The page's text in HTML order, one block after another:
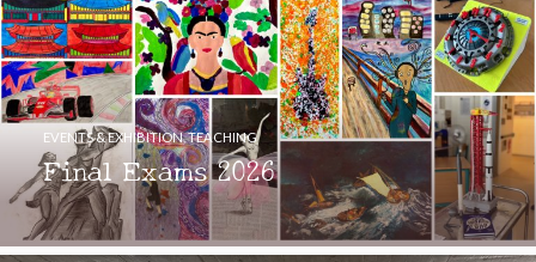
Final Exams 2026
EVENTS & EXHIBITION,TEACHING